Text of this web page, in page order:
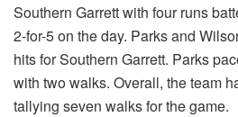
Southern Garrett with four runs
2-for-5 on the day. Parks and
hits for Southern Garrett. Parks
with two walks. Overall, the team
tallying seven walks for the game.